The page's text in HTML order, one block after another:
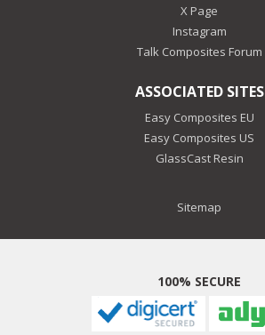
X Page
Instagram
Talk Composites Forum
ASSOCIATED SITES
Easy Composites EU
Easy Composites US
GlassCast Resin
Sitemap
100% SECURE